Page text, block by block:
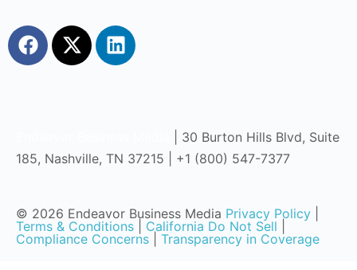
| 30 Burton Hills Blvd, Suite
185, Nashville, TN 37215 | +1 (800) 547-7377
© 2026 Endeavor Business Media Privacy Policy
Terms & Conditions
California Do Not Sell
Compliance Concerns
Transparency in Coverage